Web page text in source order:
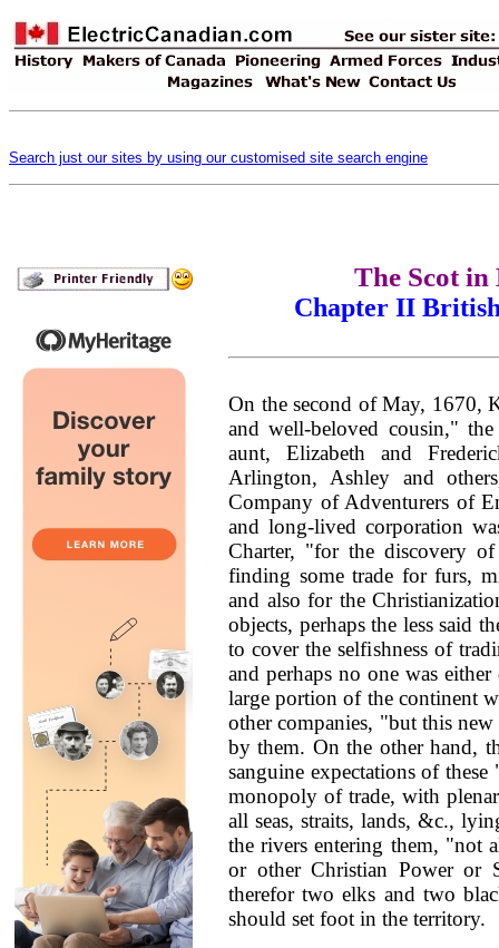
Search just our sites by using our customised site search engine
The Scot
Chapter II
On the second of May, 1670,
and well-beloved cousin,"
aunt, Elizabeth and
Arlington, Ashley and
Company of Adventurers of
and long-lived corporation
Charter, "for the discovery
finding some trade for furs,
and also for the
objects, perhaps the less said
to cover the selfishness of
and perhaps no one was
large portion of the continent
other companies, "but this
by them. On the other hand,
sanguine expectations of
monopoly of trade, with
all seas, straits, lands, &c.,
the rivers entering them, "not
or other Christian Power or
therefor two elks and two
should set foot in the territory.